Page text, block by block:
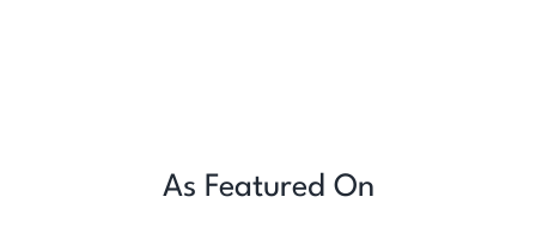
As Featured On